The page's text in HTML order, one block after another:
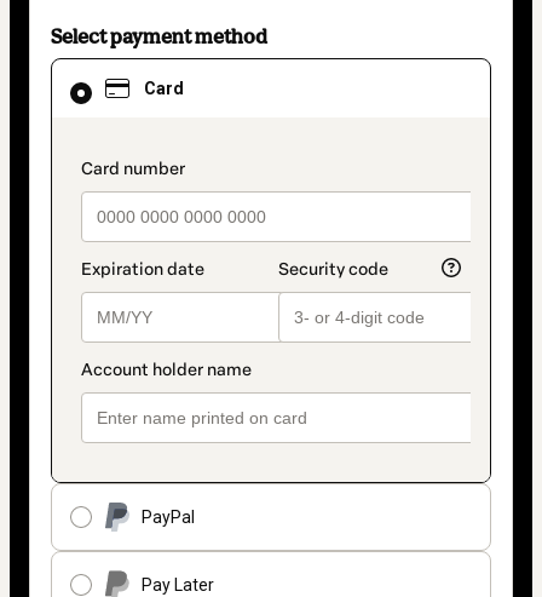
Select payment method
Card
payment_data.section_title_v2
PayPal
Pay Later
Card
selected
method